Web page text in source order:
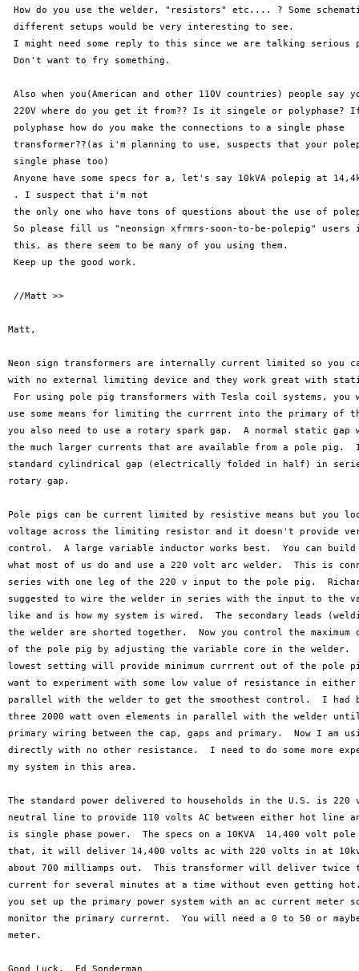
How do you use the welder, "resistors" etc.... ? Some
different setups would be very interesting to see.
I might need some reply to this since we are talking serious
Don't want to fry something.
Also when you(American and other 110V countries) people say
220V where do you get it from?? Is it singele or polyphase?
polyphase how do you make the connections to a single phase
transformer??(as i'm planning to use, suspects that your
single phase too)
Anyone have some specs for a, let's say 10kVA polepig at
. I suspect that i'm not
the only one who have tons of questions about the use of
So please fill us "neonsign xfrmrs-soon-to-be-polepig"
this, as there seem to be many of you using them.
Keep up the good work.
//Matt >>
Matt,
Neon sign transformers are internally current limited so you
with no external limiting device and they work great with
For using pole pig transformers with Tesla coil systems, you
use some means for limiting the currrent into the primary of
you also need to use a rotary spark gap.  A normal static gap
the much larger currents that are available from a pole pig.
standard cylindrical gap (electrically folded in half) in
rotary gap.
Pole pigs can be current limited by resistive means but you
voltage across the limiting resistor and it doesn't provide
control.  A large variable inductor works best.  You can build
what most of us do and use a 220 volt arc welder.  This is
series with one leg of the 220 v input to the pole pig.
suggested to wire the welder in series with the input to the
like and is how my system is wired.  The secondary leads
the welder are shorted together.  Now you control the maximum
of the pole pig by adjusting the variable core in the welder.
lowest setting will provide minimum currrent out of the pole
want to experiment with some low value of resistance in
parallel with the welder to get the smoothest control.  I had
three 2000 watt oven elements in parallel with the welder until
primary wiring between the cap, gaps and primary.  Now I am
directly with no other resistance.  I need to do some more
my system in this area.
The standard power delivered to households in the U.S. is 220
neutral line to provide 110 volts AC between either hot line
is single phase power.  The specs on a 10KVA  14,400 volt
that, it will deliver 14,400 volts ac with 220 volts in at
about 700 milliamps out.  This transformer will deliver twice
current for several minutes at a time without even getting
you set up the primary power system with an ac current meter
monitor the primary currernt.  You will need a 0 to 50 or
meter.